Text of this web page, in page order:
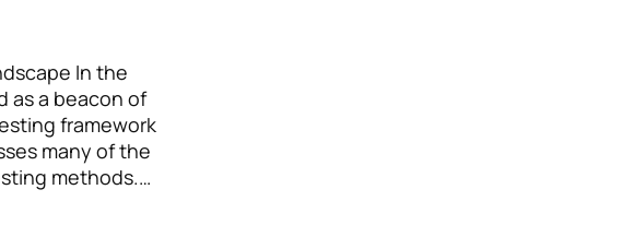
In the
as a beacon of
framework
many of the
methods.…